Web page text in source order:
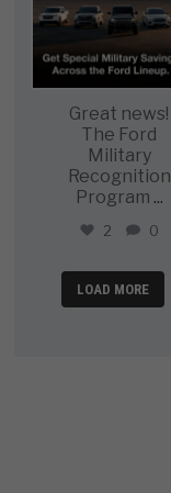
Great news!
The Ford
Military
Recognition
Program ...
2 0
LOAD MORE